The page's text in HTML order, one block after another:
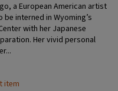
a European American artist
interned in Wyoming’s
with her Japanese
Her vivid personal
item